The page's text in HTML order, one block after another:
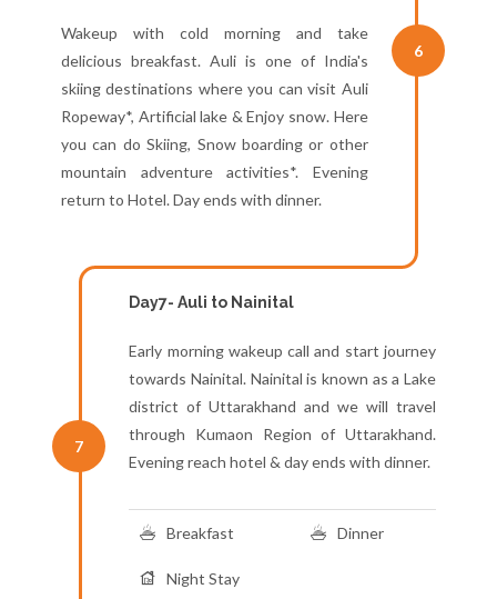
Wakeup with cold morning and take
delicious breakfast. Auli is one of India's
skiing destinations where you can visit Auli
Ropeway*, Artificial lake & Enjoy snow. Here
you can do Skiing, Snow boarding or other
mountain adventure activities*. Evening
return to Hotel. Day ends with dinner.
6
7
Day7- Auli to Nainital
Early morning wakeup call and start journey
towards Nainital. Nainital is known as a Lake
district of Uttarakhand and we will travel
through Kumaon Region of Uttarakhand.
Evening reach hotel & day ends with dinner.
Breakfast Dinner
Night Stay